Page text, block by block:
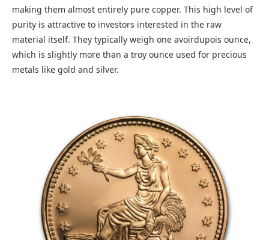
making them almost entirely pure copper. This high level of
purity is attractive to investors interested in the raw
material itself. They typically weigh one avoirdupois ounce,
which is slightly more than a troy ounce used for precious
metals like gold and silver.